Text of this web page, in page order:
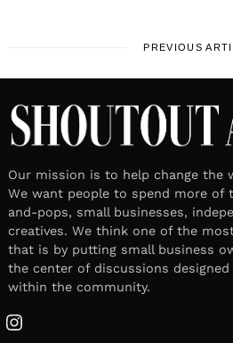
PREVIOUS
Our mission is to help change the
We want people to spend more of
and-pops, small businesses,
creatives. We think one of the
that is by putting small business
the center of discussions
within the community.
Instagram